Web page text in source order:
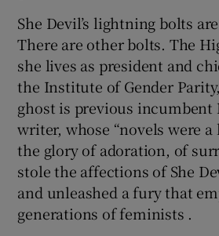
She Devil’s lightning bolts
There are other bolts. The
she lives as president and
the Institute of Gender
ghost is previous incumbent
writer, whose “novels were
the glory of adoration, of
stole the affections of She
and unleashed a fury that
generations of feminists .